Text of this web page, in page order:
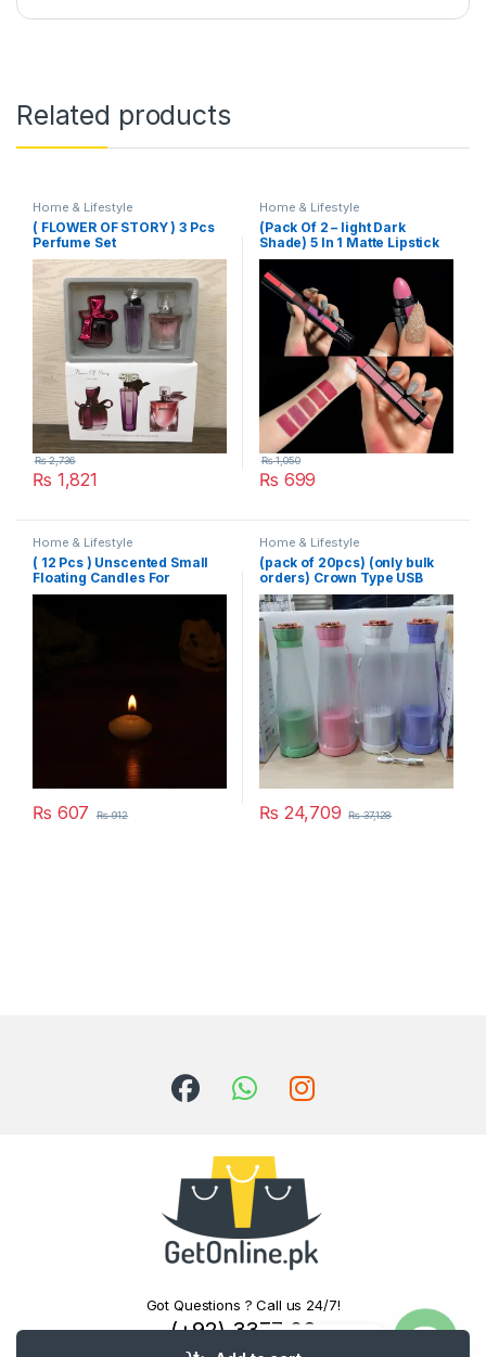
Related products
Home & Lifestyle
( FLOWER OF STORY ) 3 Pcs
Perfume Set
₨ 1,821
₨2,736
Home & Lifestyle
(Pack Of 2 – light Dark
Shade) 5 In 1 Matte Lipstick
₨ 699
₨1,050
Home & Lifestyle
( 12 Pcs ) Unscented Small
Floating Candles For
Wedding Party Event New
Decoration Home Decor
Candles (Random Color)
₨ 607 ₨912
Home & Lifestyle
(pack of 20pcs) (only bulk
orders) Crown Type USB
Juicer
₨ 24,709 ₨37,128
Got Questions ? Call us 24/7!
(+92) 3377 06